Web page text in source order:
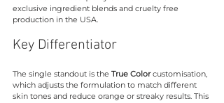
exclusive ingredient blends and cruelty free
production in the USA.
Key Differentiator
The single standout is the True Color customisation,
which adjusts the formulation to match different
skin tones and reduce orange or streaky results. This